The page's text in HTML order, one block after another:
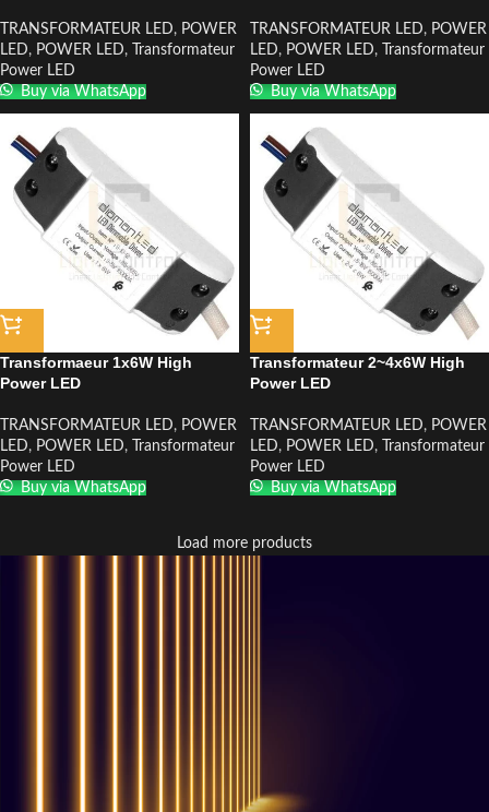
TRANSFORMATEUR LED, POWER
LED, POWER LED,
Transformateur
Power LED
Buy via WhatsApp
TRANSFORMATEUR LED, POWER
LED, POWER LED,
Transformateur
Power LED
Buy via WhatsApp
Transformaeur 1x6W High
Power LED
TRANSFORMATEUR LED, POWER
LED, POWER LED,
Transformateur
Power LED
Buy via WhatsApp
Transformateur 2~4x6W High
Power LED
TRANSFORMATEUR LED, POWER
LED, POWER LED,
Transformateur
Power LED
Buy via WhatsApp
Load more products